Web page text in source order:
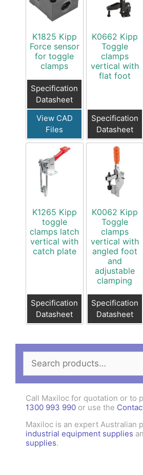
K1825 Kipp
Force sensor
for toggle
clamps
Specification
Datasheet
View CAD
Files
K0662 Kipp
Toggle
clamps
vertical with
flat foot
Specification
Datasheet
K1265 Kipp
toggle
clamps latch
vertical with
catch plate
Specification
Datasheet
K0062 Kipp
Toggle
clamps
vertical with
angled foot
and
adjustable
clamping
Specification
Datasheet
for:
Call Maxiloc for quotation or to
1300 993 990 or use the
Maxiloc is an expert Australian
industrial equipment supplies
supplies.